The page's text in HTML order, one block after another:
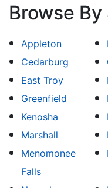
Browse
Appleton
Cedarburg
East Troy
Greenfield
Kenosha
Marshall
Menomonee
Falls